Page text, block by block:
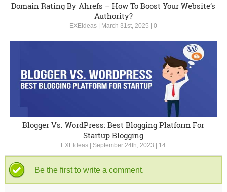
Domain Rating By Ahrefs – How To Boost Your Website’s
Authority?
EXEIdeas March 31st, 2025 |0
Blogger Vs. WordPress: Best Blogging Platform For
Startup Blogging
EXEIdeas September 24th, 2023 14
Be the first to write a comment.